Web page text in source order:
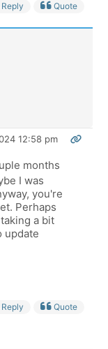
Reply Quote
12:58 pm
months
I was
you're
Perhaps
a bit
update
Reply Quote